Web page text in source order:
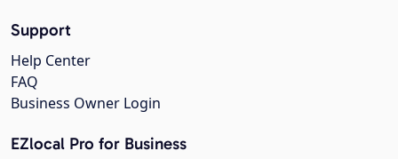
Support
Help Center
FAQ
Business Owner Login
EZlocal Pro for Business